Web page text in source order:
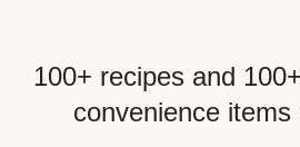
100+ recipes and
convenience items